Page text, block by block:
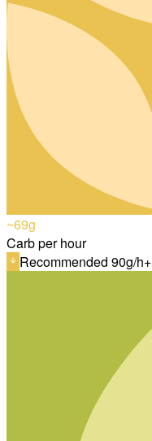
~69g
Carb per hour
Recommended 90g/h+